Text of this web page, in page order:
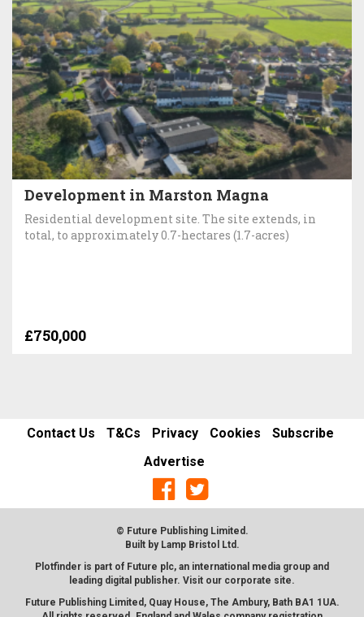
Development in Marston Magna
Residential development site. The site extends, in
total, to approximately 0.7-hectares (1.7-acres)
£750,000
Contact Us T&Cs Privacy Cookies
Subscribe
Advertise
© Future Publishing Limited.
Built by Lamp Bristol Ltd .
Plotfinder is part of Future plc, an international media group and
leading digital publisher. Visit our corporate site.
Future Publishing Limited, Quay House, The Ambury, Bath BA1 1UA.